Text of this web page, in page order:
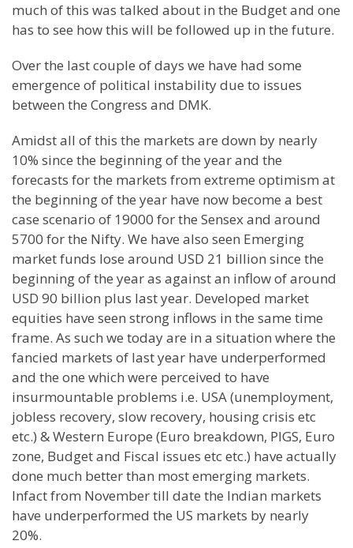
much of this was talked about in the Budget and one
has to see how this will be followed up in the future.
Over the last couple of days we have had some
emergence of political instability due to issues
between the Congress and DMK.
Amidst all of this the markets are down by nearly
10% since the beginning of the year and the
forecasts for the markets from extreme optimism at
the beginning of the year have now become a best
case scenario of 19000 for the Sensex and around
5700 for the Nifty. We have also seen Emerging
market funds lose around USD 21 billion since the
beginning of the year as against an inflow of around
USD 90 billion plus last year. Developed market
equities have seen strong inflows in the same time
frame. As such we today are in a situation where the
fancied markets of last year have underperformed
and the one which were perceived to have
insurmountable problems i.e. USA(unemployment,
jobless recovery, slow recovery, housing crisis etc
etc.) &Western Europe (Euro breakdown, PIGS, Euro
zone, Budget and Fiscal issues etc etc.) have actually
done much better than most emerging markets.
Infact from November till date the Indian markets
have underperformed the US markets by nearly
20%.